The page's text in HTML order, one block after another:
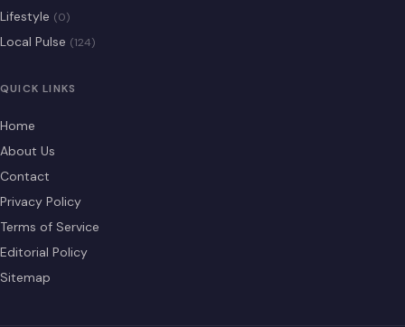
Lifestyle (0)
Local Pulse (124)
QUICK LINKS
Home
About Us
Contact
Privacy Policy
Terms of Service
Editorial Policy
Sitemap